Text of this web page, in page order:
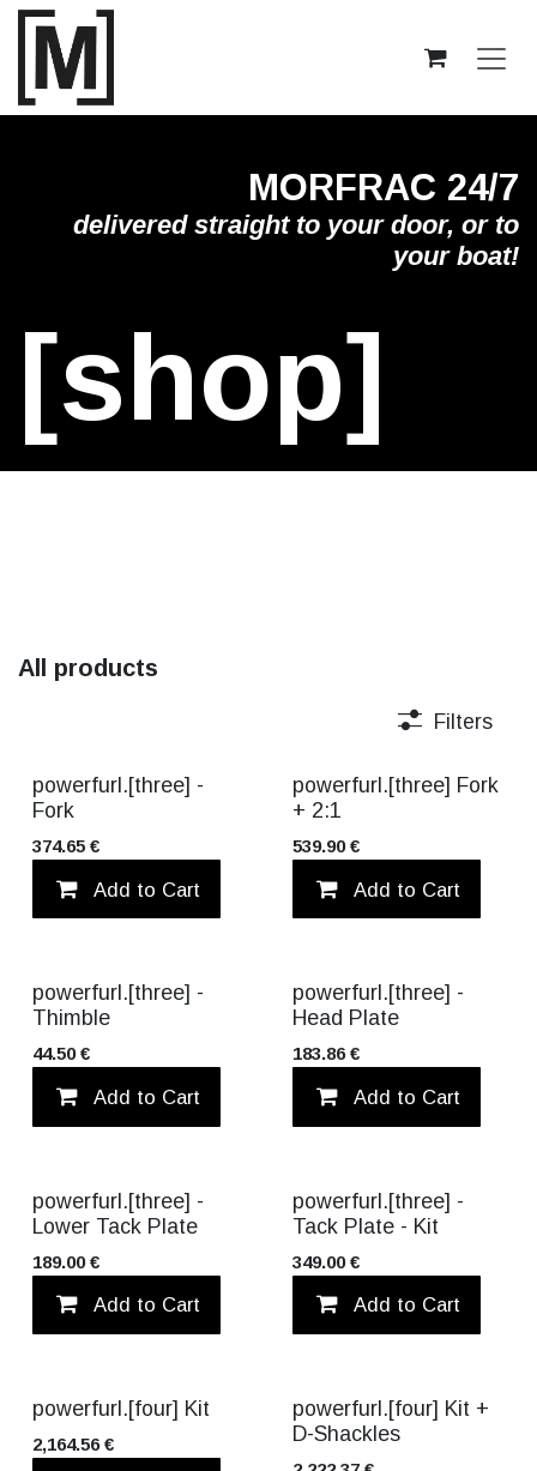
Skip to Content
MORFRAC 24/7
delivered straight to your door, or to
your boat!
[shop]
All products
Filters
TITANIUM
powerfurl.[three] -
Fork
374.65 €
Add to Cart Add to wishlist
TITANIUM
powerfurl.[three] Fork
+ 2:1
539.90€
Add to Cart
powerfurl.[three] -
Thimble
44.50€
Add to Cart Add to wishlist
powerfurl.[three] -
Head Plate
183.86€
Add to Cart
powerfurl.[three] -
Lower Tack Plate
189.00€
Add to Cart Add to wishlist
powerfurl.[three] -
Tack Plate - Kit
349.00€
Add to Cart
powerfurl.[four] Kit
2,164.56€ VALUE PACK!
powerfurl.[four] Kit +
D-Shackles